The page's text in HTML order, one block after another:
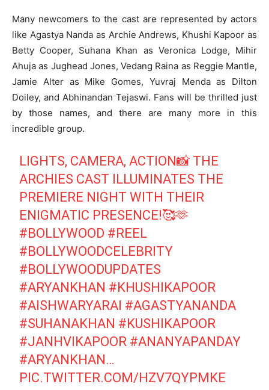
Many newcomers to the cast are represented by actors
like Agastya Nanda as Archie Andrews, Khushi Kapoor as
Betty Cooper, Suhana Khan as Veronica Lodge, Mihir
Ahuja as Jughead Jones, Vedang Raina as Reggie Mantle,
Jamie Alter as Mike Gomes, Yuvraj Menda as Dilton
Doiley, and Abhinandan Tejaswi. Fans will be thrilled just
by those names, and there are many more in this
incredible group.
LIGHTS, CAMERA, ACTION📸 THE
ARCHIES CAST ILLUMINATES THE
PREMIERE NIGHT WITH THEIR
ENIGMATIC PRESENCE!🥰🫶
#BOLLYWOOD #REEL
#BOLLYWOODCELEBRITY
#BOLLYWOODUPDATES
#ARYANKHAN #KHUSHIKAPOOR
#AISHWARYARAI #AGASTYANANDA
#SUHANAKHAN #KUSHIKAPOOR
#JANHVIKAPOOR #ANANYAPANDAY
#ARYANKHAN…
PIC.TWITTER.COM/HZV7QYPMKE